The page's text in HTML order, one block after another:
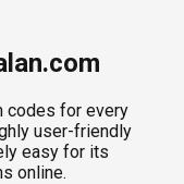
codes for every
user-friendly
easy for its
online.